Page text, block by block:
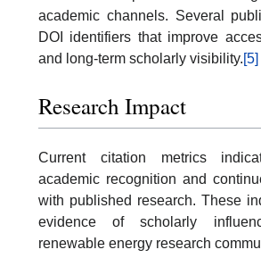
academic channels. Several
DOI identifiers that improve
and long-term scholarly visibility.[5]
Research Impact
Current citation metrics
academic recognition and
with published research. These
evidence of scholarly
renewable energy research